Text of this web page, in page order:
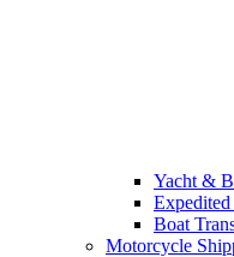
Yacht &
Boat
Motorcycle